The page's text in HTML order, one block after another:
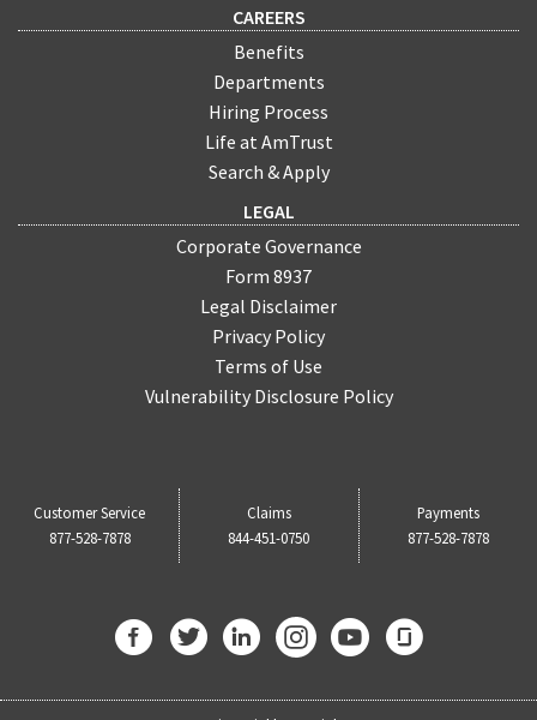
CAREERS
Benefits
Departments
Hiring Process
Life at AmTrust
Search & Apply
LEGAL
Corporate Governance
Form 8937
Legal Disclaimer
Privacy Policy
Terms of Use
Vulnerability Disclosure Policy
Customer Service
877-528-7878
Claims
844-451-0750
Payments
877-528-7878